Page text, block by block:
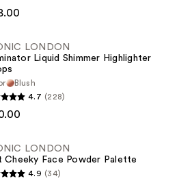
LONDON
Liquid Shimmer Highlighter
Blush
4.7 (228)
LONDON
Cheeky Face Powder Palette
4.9 (34)